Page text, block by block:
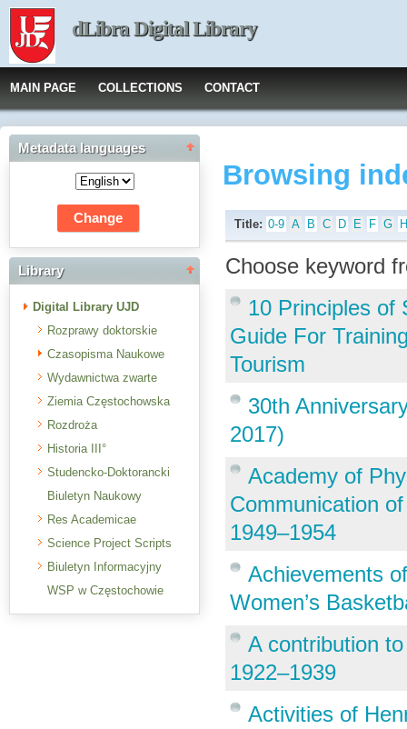
dLibra Digital Library
MAIN PAGE COLLECTIONS CONTACT
Metadata languages
Library
Digital Library UJD
Rozprawy doktorskie
Czasopisma Naukowe
Wydawnictwa zwarte
Ziemia Częstochowska
Rozdroża
Historia III°
Studencko-Doktorancki
Biuletyn Naukowy
Res Academicae
Science Project Scripts
Biuletyn Informacyjny
WSP w Częstochowie
Browsing
Title: 0-9 A B C D E F G
Choose keyword
10 Principles of
Guide For
Tourism
30th
2017)
Academy of
Communication
1949–1954
Achievements
Women’s
A contribution
1922–1939
Activities of